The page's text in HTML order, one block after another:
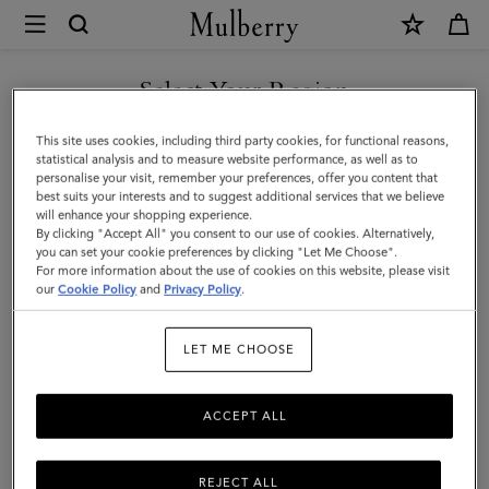
Mulberry
Oval
Tree
and
Rivet
Cufflinks
|
Black
Men
Select Your Region
You are currently browsing the Iceland site but we noticed you
are in United States.
GO TO UNITED STATES SITE
CONTINUE TO ICELAND
SITE
This site uses cookies, including third party cookies, for functional reasons,
statistical analysis and to measure website performance, as well as to
personalise your visit, remember your preferences, offer you content that
best suits your interests and to suggest additional services that we believe
will enhance your shopping experience.
By clicking "Accept All" you consent to our use of cookies. Alternatively,
you can set your cookie preferences by clicking "Let Me Choose".
For more information about the use of cookies on this website, please visit
ourCookie Policy and Privacy Policy.
LET ME CHOOSE
REJECT ALL
ACCEPT ALL